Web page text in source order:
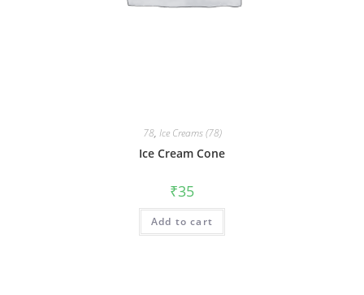
78, Ice Creams (78)
Ice Cream Cone
₹35
Add to cart